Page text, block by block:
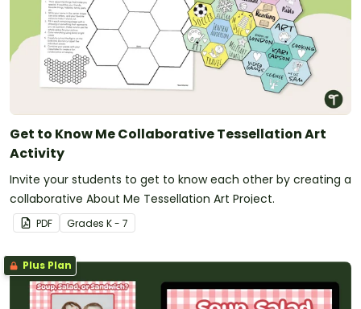
Get to Know Me Collaborative Tessellation Art
Activity
Invite your students to get to know each other by creating a
collaborative About Me Tessellation Art Project.
PDF Grades K - 7
Plus Plan